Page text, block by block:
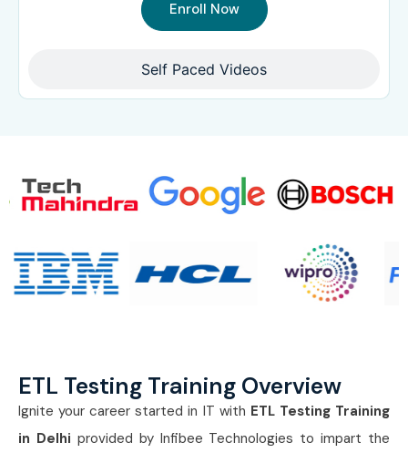
Self Paced Videos
Enroll Now
ETL Testing Training Overview
Ignite your career started in IT with ETL Testing Training
in Delhi provided by Infibee Technologies to impart the